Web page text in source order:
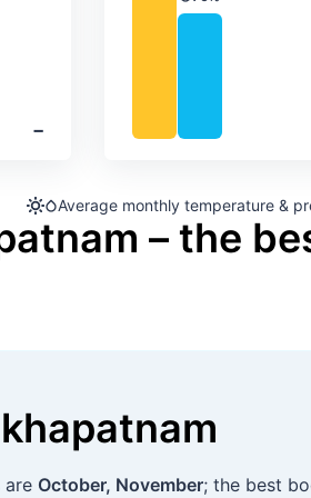
‐
Average monthly temperature &
– the
are October, November; the best